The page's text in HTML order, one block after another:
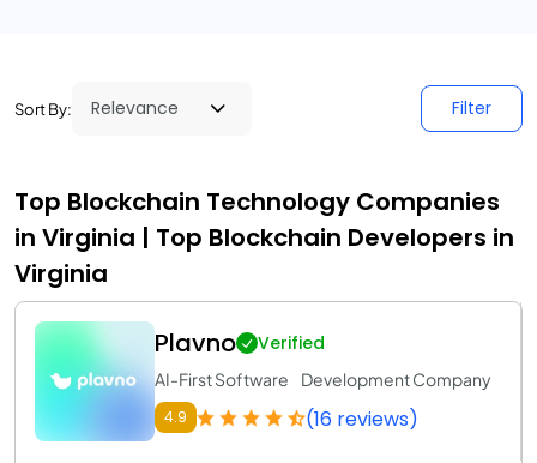
Sort By: Filter
Top Blockchain Technology Companies
in Virginia | Top Blockchain Developers in
Virginia
Plavno Verified
AI-First Software Development Company
4.9 (16 reviews)